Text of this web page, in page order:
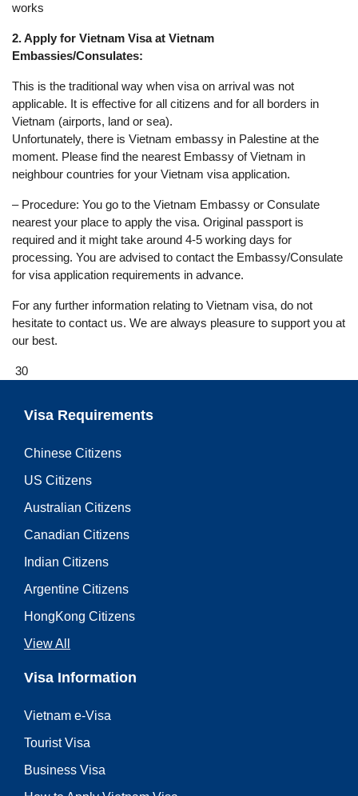
works
2. Apply for Vietnam Visa at Vietnam
Embassies/Consulates:
This is the traditional way when visa on arrival was not
applicable. It is effective for all citizens and for all borders in
Vietnam (airports, land or sea).
Unfortunately, there is Vietnam embassy in Palestine at the
moment. Please find the nearest Embassy of Vietnam in
neighbour countries for your Vietnam visa application.
– Procedure: You go to the Vietnam Embassy or Consulate
nearest your place to apply the visa. Original passport is
required and it might take around 4-5 working days for
processing. You are advised to contact the Embassy/Consulate
for visa application requirements in advance.
For any further information relating to Vietnam visa, do not
hesitate to contact us. We are always pleasure to support you at
our best.
30
Visa Requirements
Chinese Citizens
US Citizens
Australian Citizens
Canadian Citizens
Indian Citizens
Argentine Citizens
HongKong Citizens
View All
Visa Information
Vietnam e-Visa
Tourist Visa
Business Visa